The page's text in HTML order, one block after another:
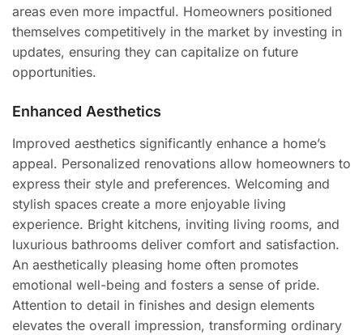
areas even more impactful. Homeowners positioned
themselves competitively in the market by investing in
updates, ensuring they can capitalize on future
opportunities.
Enhanced Aesthetics
Improved aesthetics significantly enhance a home’s
appeal. Personalized renovations allow homeowners to
express their style and preferences. Welcoming and
stylish spaces create a more enjoyable living
experience. Bright kitchens, inviting living rooms, and
luxurious bathrooms deliver comfort and satisfaction.
An aesthetically pleasing home often promotes
emotional well-being and fosters a sense of pride.
Attention to detail in finishes and design elements
elevates the overall impression, transforming ordinary